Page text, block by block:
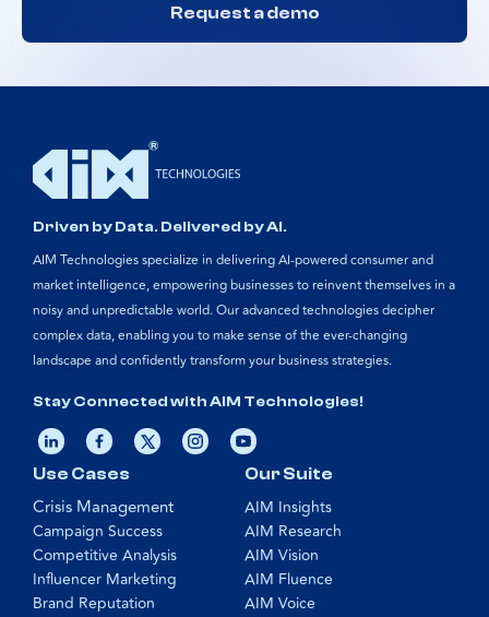
Request a demo
Driven by Data. Delivered by AI.
AIM Technologies specialize in delivering AI-powered consumer and
market intelligence, empowering businesses to reinvent themselves in a
noisy and unpredictable world. Our advanced technologies decipher
complex data, enabling you to make sense of the ever-changing
landscape and confidently transform your business strategies.
Stay Connected with AIM Technologies!
Our Suite
AIM Insights
AIM Research
AIM Vision
AIM Fluence
AIM Voice
Use Cases
Crisis Management
Campaign Success
Competitive Analysis
Influencer Marketing
Brand Reputation